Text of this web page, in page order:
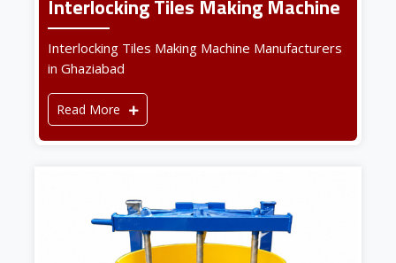
Interlocking Tiles Making Machine
Interlocking Tiles Making Machine Manufacturers
in Ghaziabad
Read More